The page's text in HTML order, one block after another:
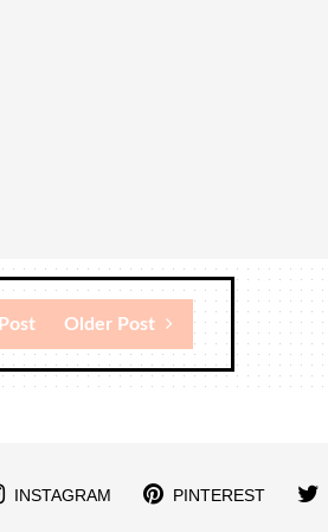
Older Post
INSTAGRAM PINTEREST